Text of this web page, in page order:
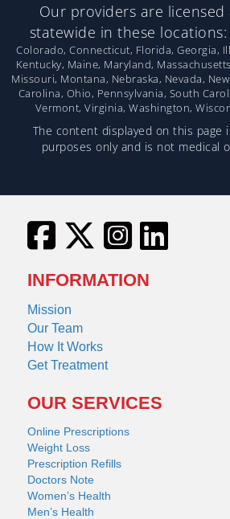
Our providers are licensed
statewide in these locations:
Colorado, Connecticut, Florida, Georgia,
Kentucky, Maine, Maryland,
Missouri, Montana, Nebraska, Nevada,
Carolina, Ohio, Pennsylvania, South
Vermont, Virginia, Washington,
The content displayed on this page
purposes only and is not medical
INFORMATION
Mission
Our Team
How It Works
Get Treatment
OUR SERVICES
Online Prescriptions
Weight Loss
Prescription Refills
Doctors Note
Women’s Health
Men’s Health